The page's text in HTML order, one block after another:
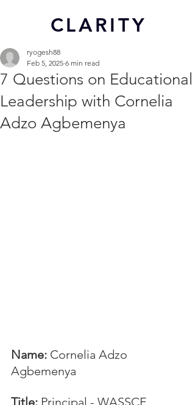
CLARITY
7 Questions on Educational
Leadership with Cornelia
Adzo Agbemenya
ryogesh88
Feb 5, 2025 6 min read
Name: Cornelia Adzo
Agbemenya
Title: Principal - WASSCE